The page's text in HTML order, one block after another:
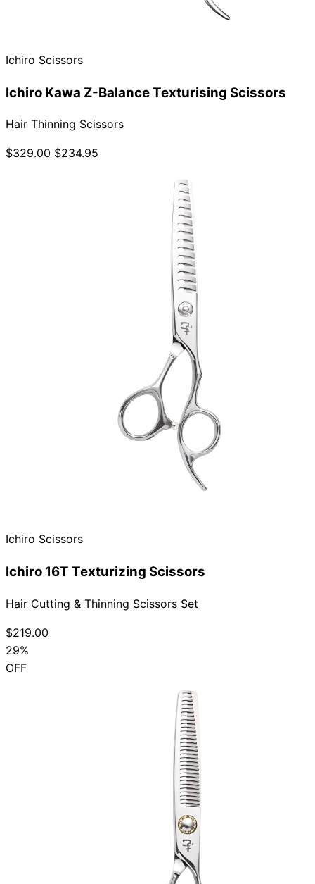
Ichiro Scissors
Ichiro Kawa Z-Balance Texturising Scissors
Hair Thinning Scissors
$329.00 $234.95
Ichiro Scissors
Ichiro 16T Texturizing Scissors
Hair Cutting & Thinning Scissors Set
$219.00
29%
OFF